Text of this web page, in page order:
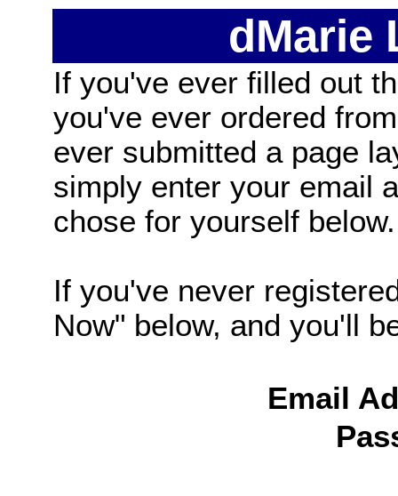
dMarie
If you've ever filled out
you've ever ordered
ever submitted a page
simply enter your email
chose for yourself below.
If you've never
Now" below, and you'll
Email